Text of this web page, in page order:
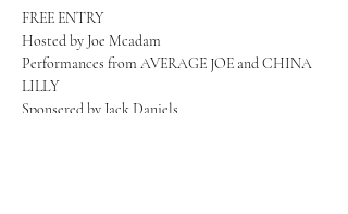
FREE ENTRY
Hosted by Joe Mcadam
Performances from AVERAGE JOE and CHINA
LILLY
Sponsered by Jack Daniels